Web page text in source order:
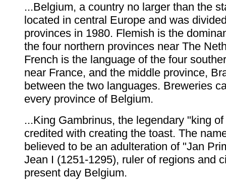
...Belgium, a country no larger than the
located in central Europe and was
provinces in 1980. Flemish is the
the four northern provinces near The
French is the language of the four
near France, and the middle province,
between the two languages. Breweries
every province of Belgium.
...King Gambrinus, the legendary "king
credited with creating the toast. The
believed to be an adulteration of "Jan
Jean I (1251-1295), ruler of regions and
present day Belgium.